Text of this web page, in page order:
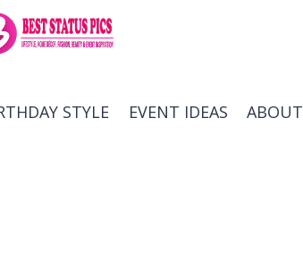
STYLE EVENT IDEAS ABOUT